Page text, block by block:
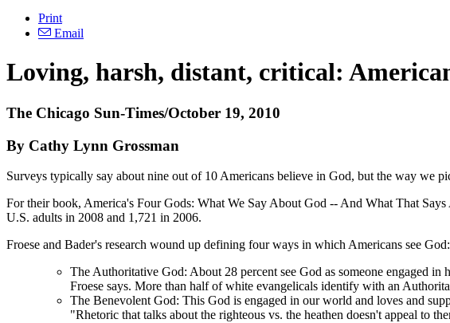
Print
Email
Loving, harsh, distant, critical:
The Chicago Sun-Times/October 19, 2010
By Cathy Lynn Grossman
Surveys typically say about nine out of 10 Americans believe in God, but the way we
For their book, America's Four Gods: What We Say About God -- And What That
U.S. adults in 2008 and 1,721 in 2006.
Froese and Bader's research wound up defining four ways in which Americans see God:
The Authoritative God: About 28 percent see God as someone engaged
Froese says. More than half of white evangelicals identify with an
The Benevolent God: This God is engaged in our world and loves and
"Rhetoric that talks about the righteous vs. the heathen doesn't appeal to